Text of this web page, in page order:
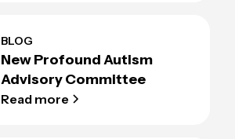
BLOG
New Profound Autism
Advisory Committee
Read more